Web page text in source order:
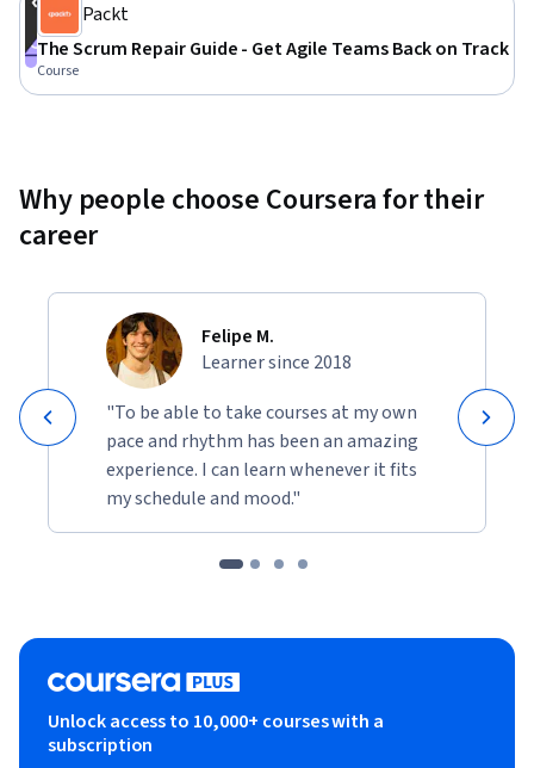
Packt
The Scrum Repair Guide - Get Agile Teams Back on Track
Course
Why people choose Coursera for their
career
Felipe M.
Learner since 2018
"To be able to take courses at my own
pace and rhythm has been an amazing
experience. I can learn whenever it fits
my schedule and mood."
Unlock access to 10,000+ courses with a
subscription